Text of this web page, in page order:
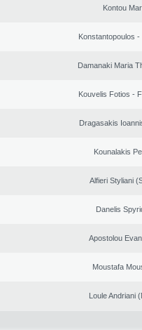
Kontou
Konstantopoulos -
Damanaki Maria
Kouvelis Fotios -
Dragasakis
Kounalakis
Alfieri Styliani
Danelis
Apostolou
Moustafa
Loule Andriani